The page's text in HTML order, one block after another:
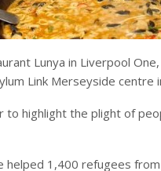
Lunya in Liverpool
Link Merseyside centre
to highlight the plight of
helped 1,400 refugees